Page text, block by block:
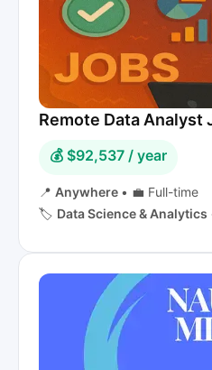
Remote Data Analyst
💰 $92,537 / year
📍 Anywhere • 💼 Full-time
🏷️ Data Science & Analytics